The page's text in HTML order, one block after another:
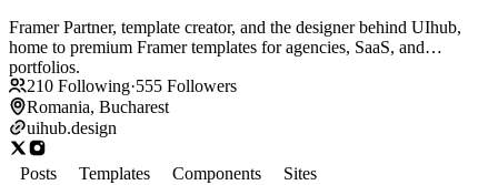
Framer Partner, template creator, and the designer behind UIhub,
home to premium Framer templates for agencies, SaaS, and
portfolios.
210 Following·555 Followers
Romania, Bucharest
uihub.design
Posts Templates Components
Sites